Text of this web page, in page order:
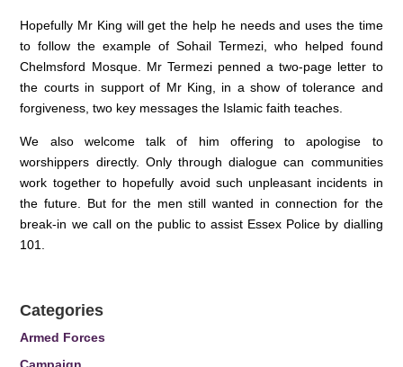
Hopefully Mr King will get the help he needs and uses the time
to follow the example of Sohail Termezi, who helped found
Chelmsford Mosque. Mr Termezi penned a two-page letter to
the courts in support of Mr King, in a show of tolerance and
forgiveness, two key messages the Islamic faith teaches.
We also welcome talk of him offering to apologise to
worshippers directly. Only through dialogue can communities
work together to hopefully avoid such unpleasant incidents in
the future. But for the men still wanted in connection for the
break-in we call on the public to assist Essex Police by dialling
101.
Categories
Armed Forces